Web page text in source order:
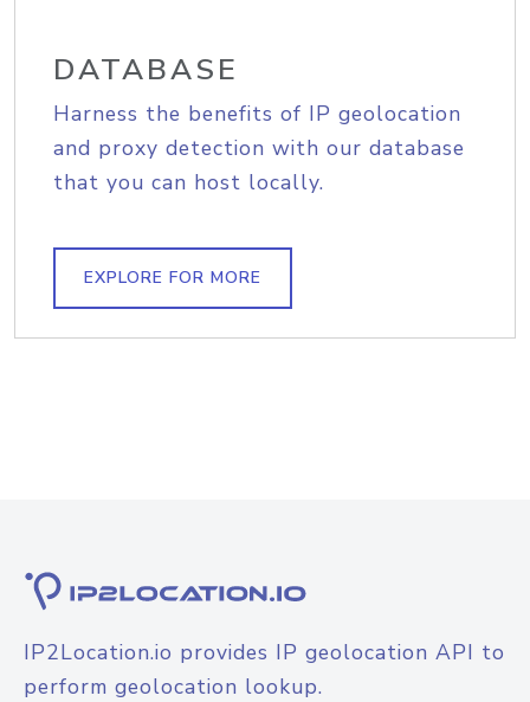
DATABASE
Harness the benefits of IP geolocation
and proxy detection with our database
that you can host locally.
EXPLORE FOR MORE
IP2Location.io provides IP geolocation API to
perform geolocation lookup.